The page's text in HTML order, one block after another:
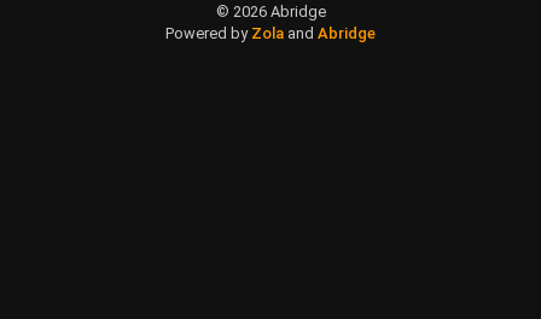
© 2026Abridge
Powered by Zola and Abridge